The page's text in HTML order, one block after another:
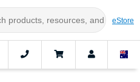
eStore